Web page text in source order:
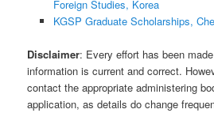
Foreign Studies, Korea
KGSP Graduate Scholarships,
Disclaimer: Every effort has been
information is current and correct.
contact the appropriate administering
application, as details do change